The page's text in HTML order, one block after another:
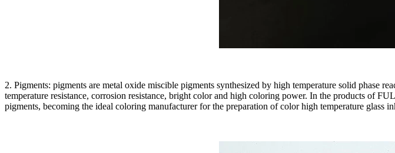
2. Pigments: pigments are metal oxide miscible pigments synthesized by high temperature solid phase
temperature resistance, corrosion resistance, bright color and high coloring power. In the products of
pigments, becoming the ideal coloring manufacturer for the preparation of color high temperature glass